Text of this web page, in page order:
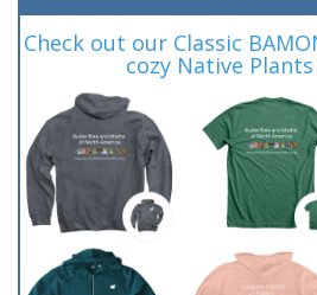
Check out our Classic
cozy Native